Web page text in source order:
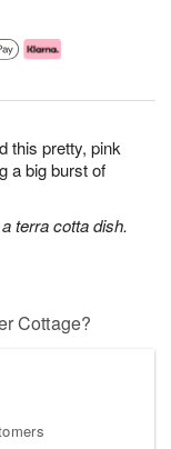
this pretty, pink
a big burst of
terra cotta dish.
Cottage?